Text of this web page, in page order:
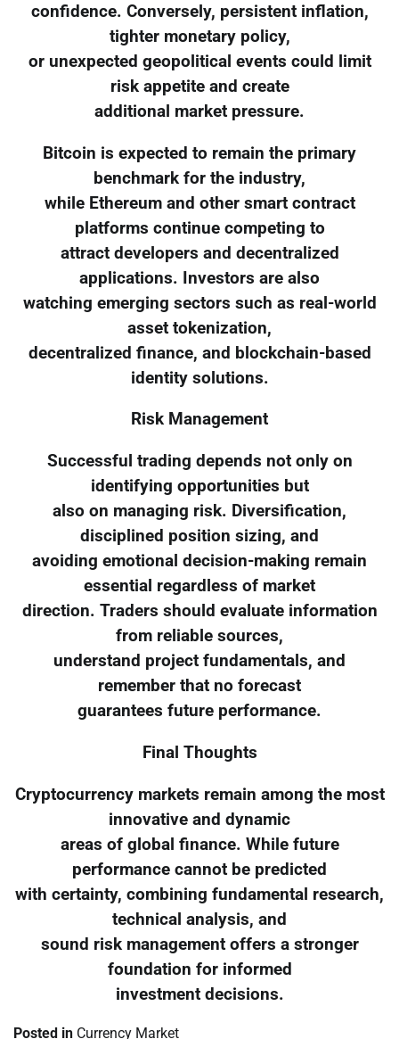
confidence. Conversely, persistent inflation,
tighter monetary policy,
or unexpected geopolitical events could limit
risk appetite and create
additional market pressure.
Bitcoin is expected to remain the primary
benchmark for the industry,
while Ethereum and other smart contract
platforms continue competing to
attract developers and decentralized
applications. Investors are also
watching emerging sectors such as real-world
asset tokenization,
decentralized finance, and blockchain-based
identity solutions.
Risk Management
Successful trading depends not only on
identifying opportunities but
also on managing risk. Diversification,
disciplined position sizing, and
avoiding emotional decision-making remain
essential regardless of market
direction. Traders should evaluate information
from reliable sources,
understand project fundamentals, and
remember that no forecast
guarantees future performance.
Final Thoughts
Cryptocurrency markets remain among the most
innovative and dynamic
areas of global finance. While future
performance cannot be predicted
with certainty, combining fundamental research,
technical analysis, and
sound risk management offers a stronger
foundation for informed
investment decisions.
Posted in Currency Market